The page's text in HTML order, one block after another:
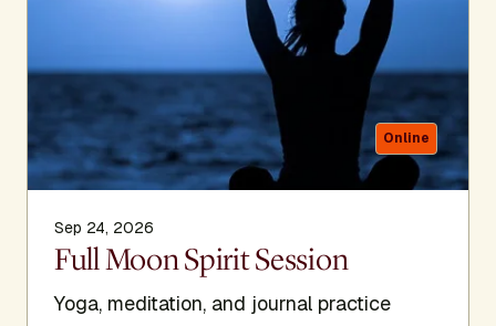
Online
Sep 24, 2026
Full Moon Spirit Session
Yoga, meditation, and journal practice